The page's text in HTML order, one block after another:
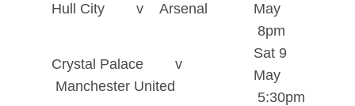
Hull City v Arsenal
May
8pm
Crystal Palace v
Manchester United
Sat 9
May
5:30pm